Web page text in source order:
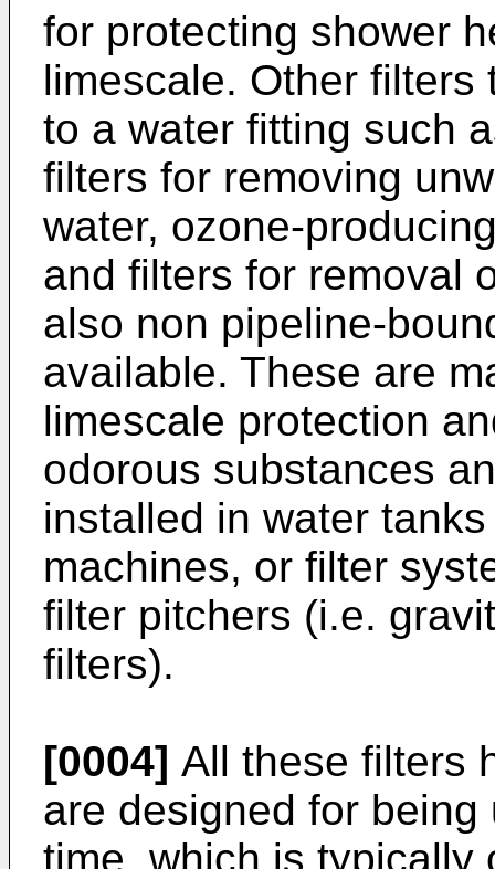
for protecting shower
limescale. Other
to a water fitting such
filters for removing
water, ozone-
and filters for removal
also non pipeline-
available. These are
limescale protection
odorous substances
installed in water
machines, or filter
filter pitchers (i.e.
filters).
[0004] All these filters
are designed for
time, which is typically